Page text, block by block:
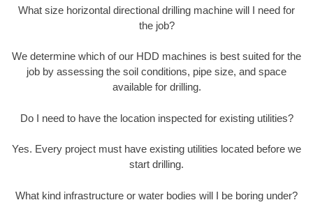
What size horizontal directional drilling machine will I need for
the job?
We determine which of our HDD machines is best suited for the
job by assessing the soil conditions, pipe size, and space
available for drilling.
Do I need to have the location inspected for existing utilities?
Yes. Every project must have existing utilities located before we
start drilling.
What kind infrastructure or water bodies will I be boring under?